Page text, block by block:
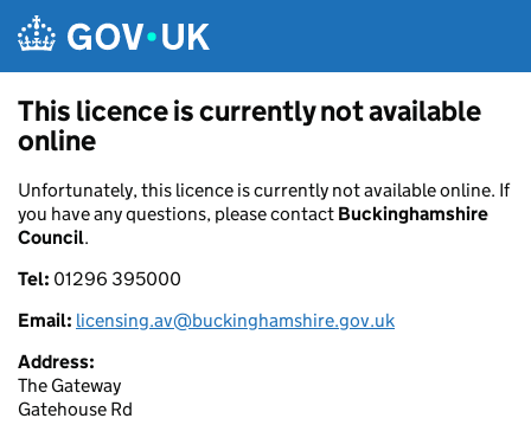
This licence is currently not available
online
Unfortunately, this licence is currently not available online. If
you have any questions, please contact Buckinghamshire
Council.
Tel: 01296 395000
Email: licensing.av@buckinghamshire.gov.uk
Address:
The Gateway
Gatehouse Rd